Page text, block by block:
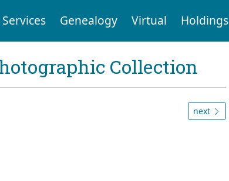
Services Genealogy Virtual Holdings
Collection
next